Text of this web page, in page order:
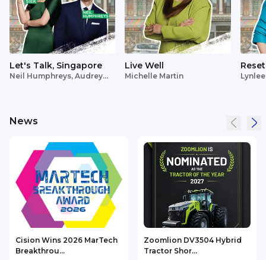
Let's Talk, Singapore
Neil Humphreys, Audrey
Live Well
Michelle Martin
Reset
News
Cision Wins 2026 MarTech
Breakthrou...
Zoomlion DV3504 Hybrid
Tractor Shor...